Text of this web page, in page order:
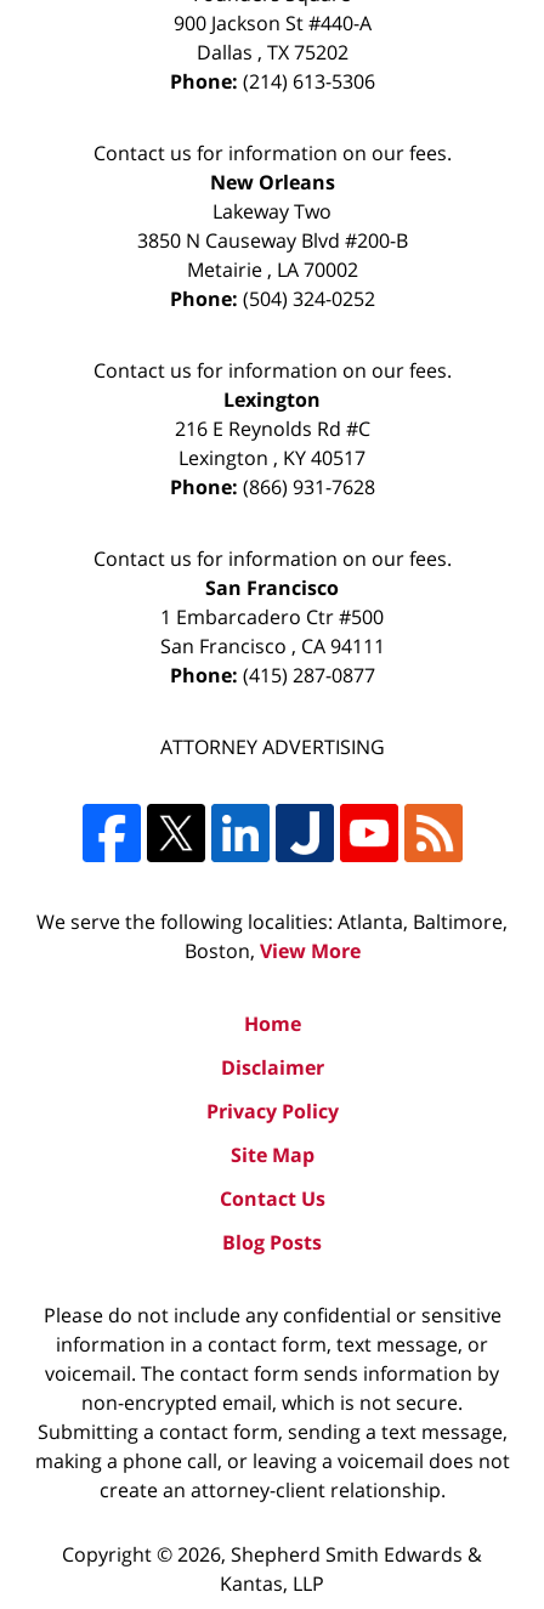
900 Jackson St #440-A
Dallas , TX 75202
Phone: (214) 613-5306
Contact us for information on our fees.
New Orleans
Lakeway Two
3850 N Causeway Blvd #200-B
Metairie, LA 70002
Phone: (504) 324-0252
Contact us for information on our fees.
Lexington
216 E Reynolds Rd #C
Lexington , KY40517
Phone: (866) 931-7628
Contact us for information on our fees.
San Francisco
1 Embarcadero Ctr #500
San Francisco , CA 94111
Phone: (415) 287-0877
ATTORNEY ADVERTISING
We serve the following localities: Atlanta, Baltimore,
Boston, View More
Home
Disclaimer
Privacy Policy
Site Map
Contact Us
Blog Posts
Please do not include any confidential or sensitive
information in a contact form, text message, or
voicemail. The contact form sends information by
non-encrypted email, which is not secure.
Submitting a contact form, sending a text message,
making a phone call, or leaving a voicemail does not
create an attorney-client relationship.
Copyright ©2026, Shepherd Smith Edwards &
Kantas, LLP